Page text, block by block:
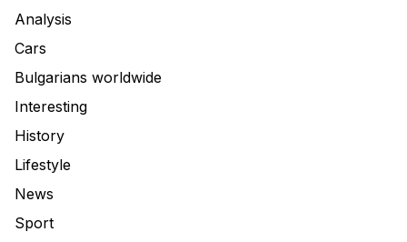
Analysis
Cars
Bulgarians worldwide
Interesting
History
Lifestyle
News
Sport